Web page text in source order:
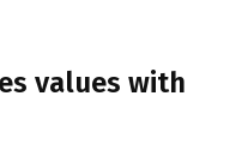
values with